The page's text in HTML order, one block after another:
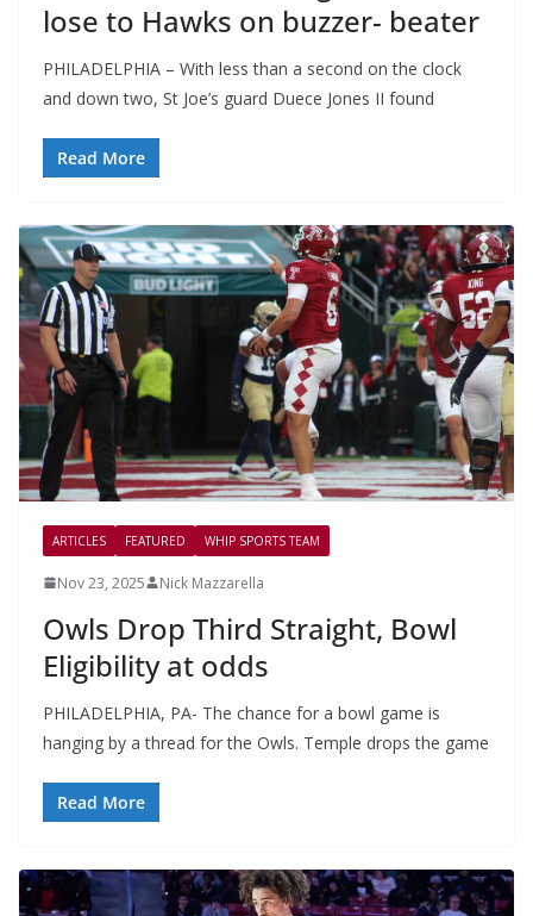
lose to Hawks on buzzer- beater
PHILADELPHIA – With less than a second on the clock
and down two, St Joe’s guard Duece Jones II found
Read More
ARTICLES FEATURED WHIP SPORTS TEAM
Nov 23, 2025 Nick Mazzarella
Owls Drop Third Straight, Bowl
Eligibility at odds
PHILADELPHIA, PA- The chance for a bowl game is
hanging by a thread for the Owls. Temple drops the game
Read More